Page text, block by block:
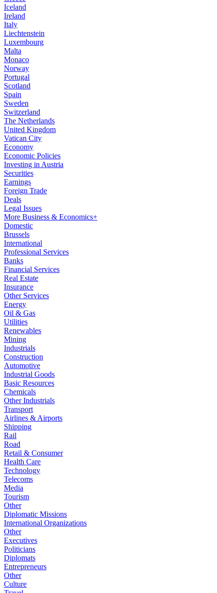
Iceland
Ireland
Italy
Liechtenstein
Luxembourg
Malta
Monaco
Norway
Portugal
Scotland
Spain
Sweden
Switzerland
The Netherlands
United Kingdom
Vatican City
Economy
Economic Policies
Investing in Austria
Securities
Earnings
Foreign Trade
Deals
Legal Issues
More Business & Economics+
Domestic
Brussels
International
Professional Services
Banks
Financial Services
Real Estate
Insurance
Other Services
Energy
Oil & Gas
Utilities
Renewables
Mining
Industrials
Construction
Automotive
Industrial Goods
Basic Resources
Chemicals
Other Industrials
Transport
Airlines & Airports
Shipping
Rail
Road
Retail & Consumer
Health Care
Technology
Telecoms
Media
Tourism
Other
Diplomatic Missions
International Organizations
Other
Executives
Politicians
Diplomats
Entrepreneurs
Other
Culture